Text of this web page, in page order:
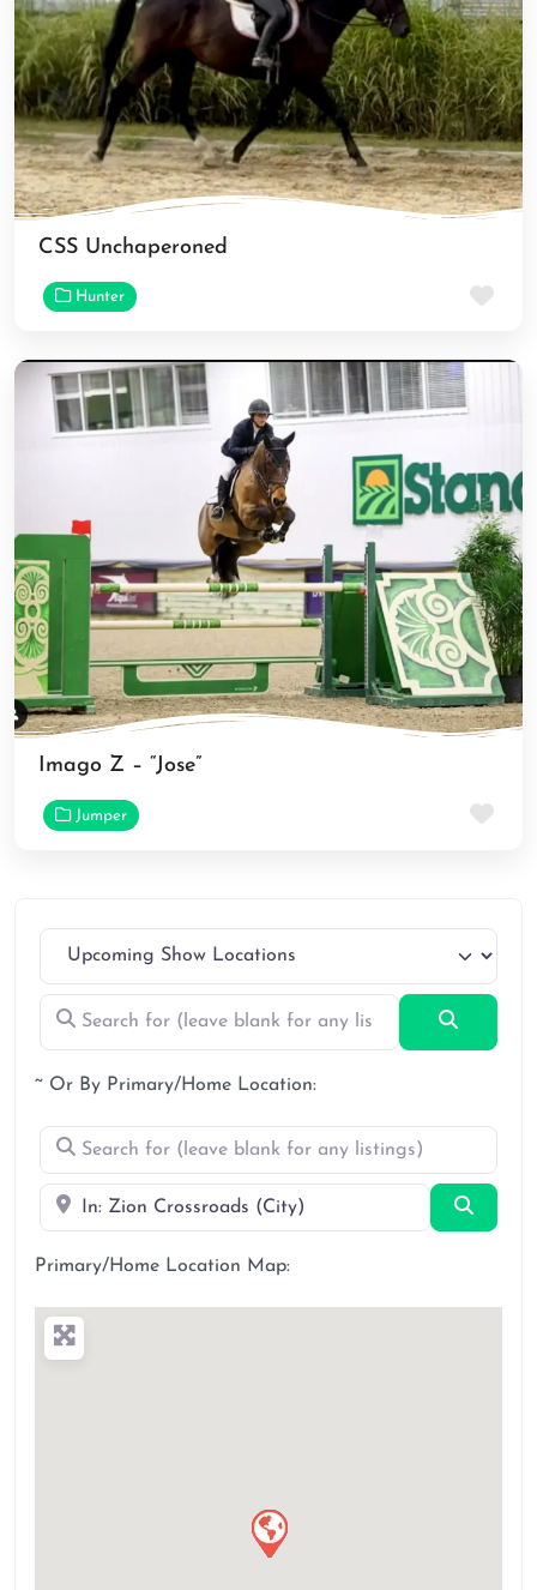
Search for (leave blank for any listings)
Search
~ Or By Primary/Home Location:
Search for (leave blank for any listings)
Near Search
Primary/Home Location Map:
CSS Unchaperoned
Hunter
Imago Z – “Jose”
Jumper